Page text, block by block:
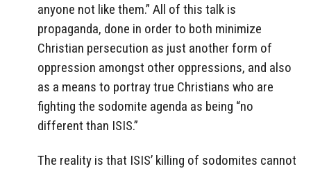
anyone not like them.” All of this talk is
propaganda, done in order to both minimize
Christian persecution as just another form of
oppression amongst other oppressions, and also
as a means to portray true Christians who are
fighting the sodomite agenda as being “no
different than ISIS.”
The reality is that ISIS’ killing of sodomites cannot